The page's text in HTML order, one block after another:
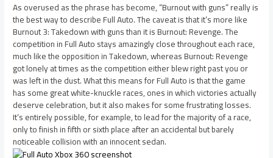
As overused as the phrase has become, “Burnout with guns” really is
the best way to describe Full Auto. The caveat is that it’s more like
Burnout 3: Takedown with guns than it is Burnout: Revenge. The
competition in Full Auto stays amazingly close throughout each race,
much like the opposition in Takedown, whereas Burnout: Revenge
got lonely at times as the competition either blew right past you or
was left in the dust. What this means for Full Auto is that the game
has some great white-knuckle races, ones in which victories actually
deserve celebration, but it also makes for some frustrating losses.
It’s entirely possible, for example, to lead for the majority of a race,
only to finish in fifth or sixth place after an accidental but barely
noticeable collision with an innocent sedan.